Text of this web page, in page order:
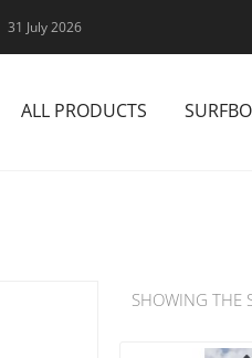
31 July 2026
ALL PRODUCTS
SHOWING THE